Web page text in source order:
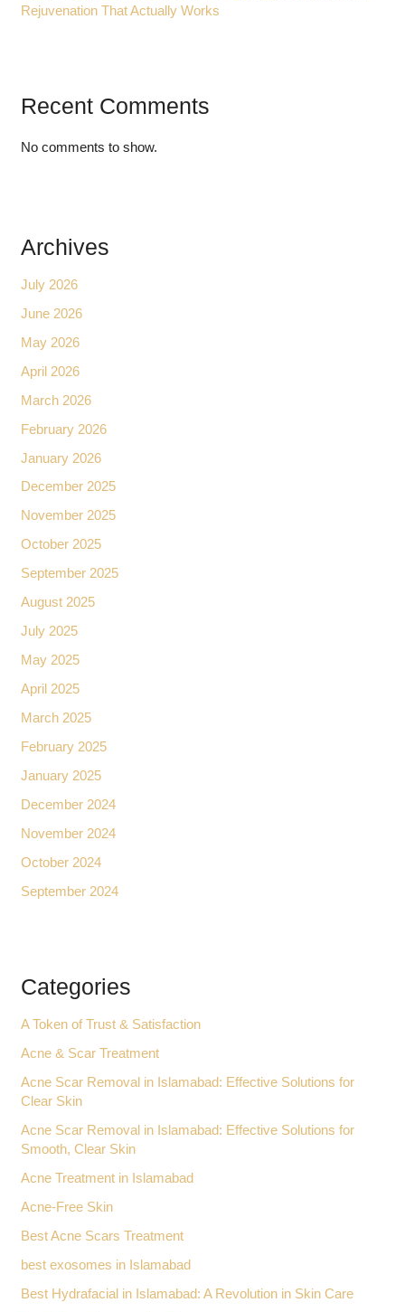
Rejuvenation That Actually Works
Recent Comments
No comments to show.
Archives
July 2026
June 2026
May 2026
April 2026
March 2026
February 2026
January 2026
December 2025
November 2025
October 2025
September 2025
August 2025
July 2025
May 2025
April 2025
March 2025
February 2025
January 2025
December 2024
November 2024
October 2024
September 2024
Categories
A Token of Trust & Satisfaction
Acne & Scar Treatment
Acne Scar Removal in Islamabad: Effective Solutions for
Clear Skin
Acne Scar Removal in Islamabad: Effective Solutions for
Smooth, Clear Skin
Acne Treatment in Islamabad
Acne-Free Skin
Best Acne Scars Treatment
best exosomes in Islamabad
Best Hydrafacial in Islamabad: A Revolution in Skin Care